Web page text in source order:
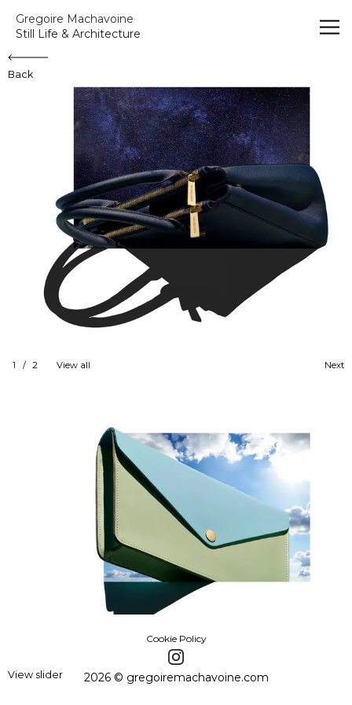
Gregoire Machavoine
Still Life & Architecture
Sac Fenêtre
View slider
Back
1 / 2 View all Next
Cookie Policy
2026 © gregoiremachavoine.com